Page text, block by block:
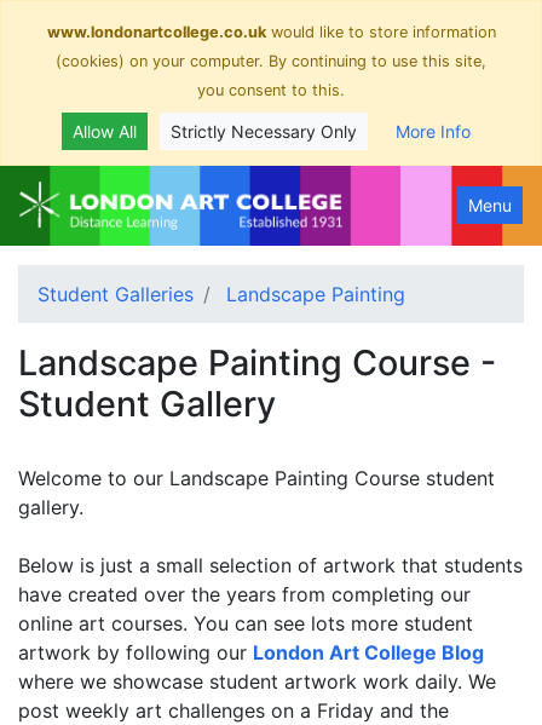
www.londonartcollege.co.ukwould like to store information
(cookies) on your computer. By continuing to use this site,
you consent to this.
Allow All Strictly Necessary Only More Info
Menu
Student Galleries Landscape Painting
Landscape Painting Course -
Student Gallery
Welcome to our Landscape Painting Course student
gallery.
Below is just a small selection of artwork that students
have created over the years from completing our
online art courses. You can see lots more student
artwork by following our London Art College Blog
where we showcase student artwork work daily. We
post weekly art challenges on a Friday and the